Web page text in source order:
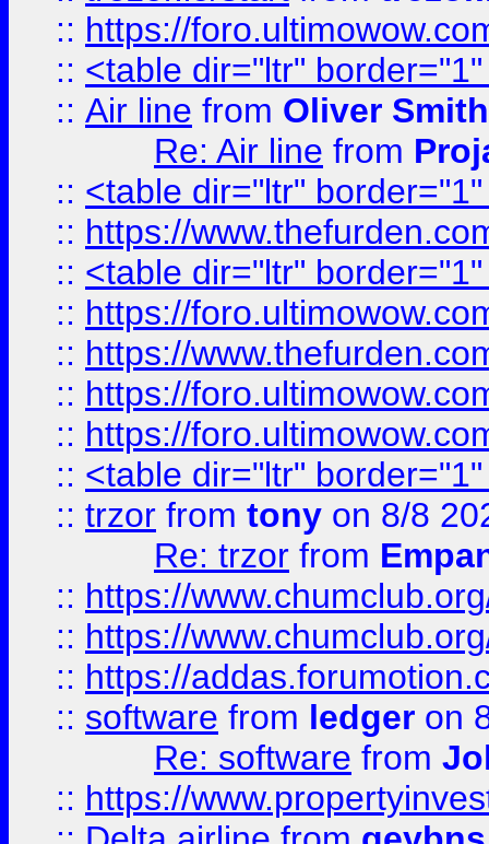
:: https://
:: <table dir="ltr"
:: Air line from Oliver Smith
Re: Air line from
:: <table dir="ltr"
:: https://
:: <table dir="ltr"
:: https://
:: https://
:: https://
:: https://
:: <table dir="ltr"
:: trzor from tony on 8/8
Re: trzor from
:: https://
:: https://
:: https://
:: software from ledger on
Re: software from
:: https://